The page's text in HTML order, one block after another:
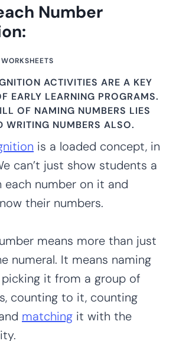
Number
ACTIVITIES ARE A KEY
EARLY LEARNING PROGRAMS.
OF NAMING NUMBERS LIES
WRITING NUMBERS ALSO.
is a loaded concept, in
can’t just show students a
each number on it and
their numbers.
means more than just
numeral. It means naming
it from a group of
counting to it, counting
matching it with the